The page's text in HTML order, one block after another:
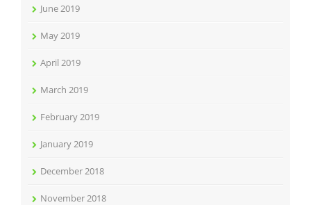
June 2019
May 2019
April 2019
March 2019
February 2019
January 2019
December 2018
November 2018